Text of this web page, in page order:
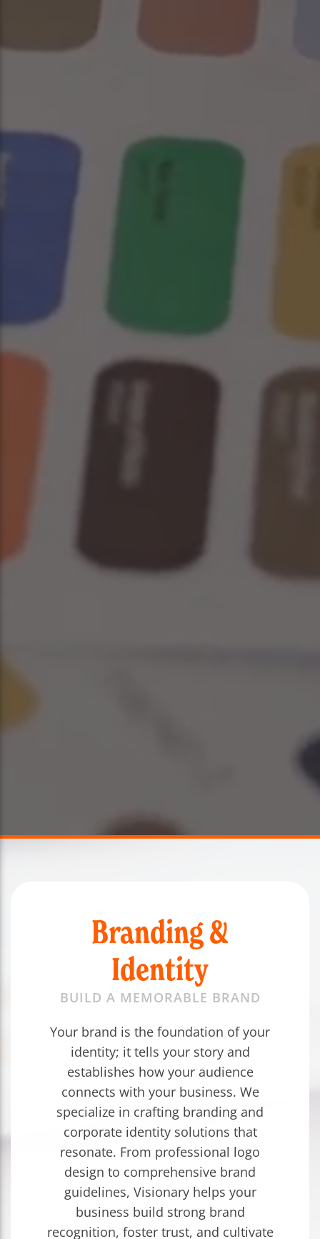
Branding &
Identity
BUILD A MEMORABLE BRAND
Your brand is the foundation of your
identity; it tells your story and
establishes how your audience
connects with your business. We
specialize in crafting branding and
corporate identity solutions that
resonate. From professional logo
design to comprehensive brand
guidelines, Visionary helps your
business build strong brand
recognition, foster trust, and cultivate